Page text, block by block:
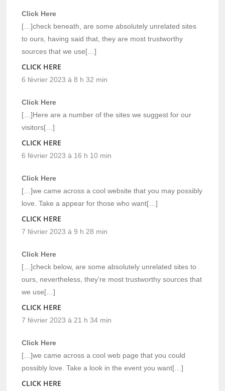
Click Here
[…]check beneath, are some absolutely unrelated sites
to ours, having said that, they are most trustworthy
sources that we use[…]
CLICK HERE
6 février 2023 à 8 h 32 min
Click Here
[…]Here are a number of the sites we suggest for our
visitors[…]
CLICK HERE
6 février 2023 à 16 h 10 min
Click Here
[…]we came across a cool website that you may possibly
love. Take a appear for those who want[…]
CLICK HERE
7 février 2023 à 9 h 28 min
Click Here
[…]check below, are some absolutely unrelated sites to
ours, nevertheless, they’re most trustworthy sources that
we use[…]
CLICK HERE
7 février 2023 à 21 h 34 min
Click Here
[…]we came across a cool web page that you could
possibly love. Take a look in the event you want[…]
CLICK HERE